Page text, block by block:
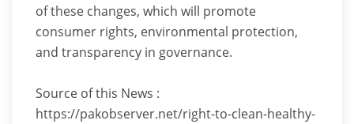
of these changes, which will promote
consumer rights, environmental protection,
and transparency in governance.
Source of this News :
https://pakobserver.net/right-to-clean-healthy-